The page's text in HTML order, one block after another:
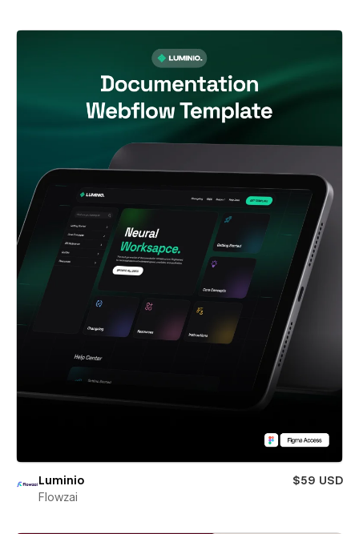
Luminio
$59 USD
Flowzai